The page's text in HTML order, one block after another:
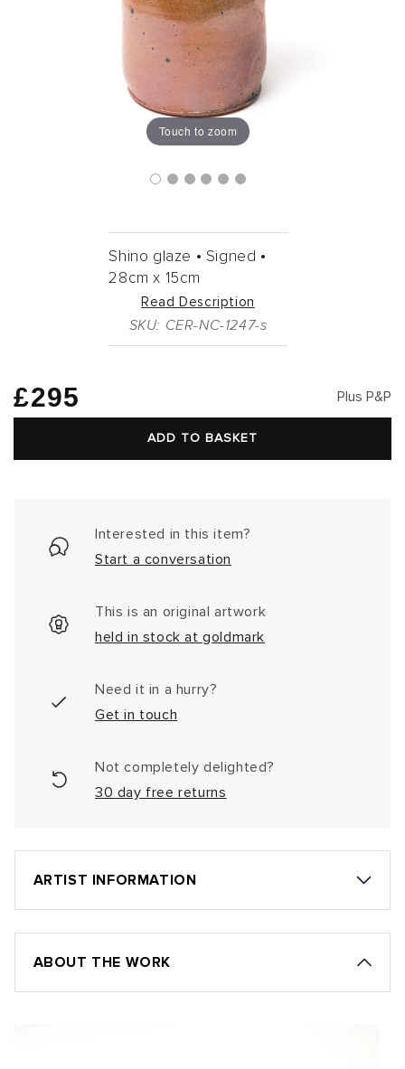
Touch to zoom
Shino glaze • Signed •
28cm x 15cm
Read Description
SKU: CER-NC-1247-s
Regular
£295 Plus P&P
ADD TO BASKET
Interested in this item?
Start a conversation
This is an original artwork
held in stock at goldmark
Need it in a hurry?
Get in touch
Not completely delighted?
30 day free returns
ARTIST INFORMATION
ABOUT THE WORK